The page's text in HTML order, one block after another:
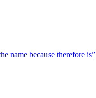
name because therefore is”